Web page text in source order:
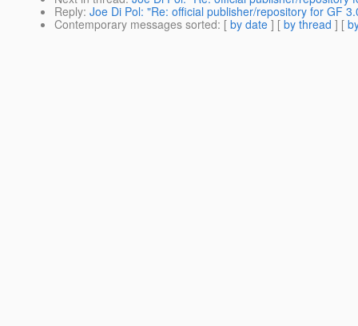
Reply: Joe Di Pol: "Re: official publisher/repository for GF
Contemporary messages sorted: [ by date ] [ by thread ] [